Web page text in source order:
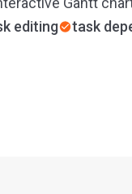
editing task